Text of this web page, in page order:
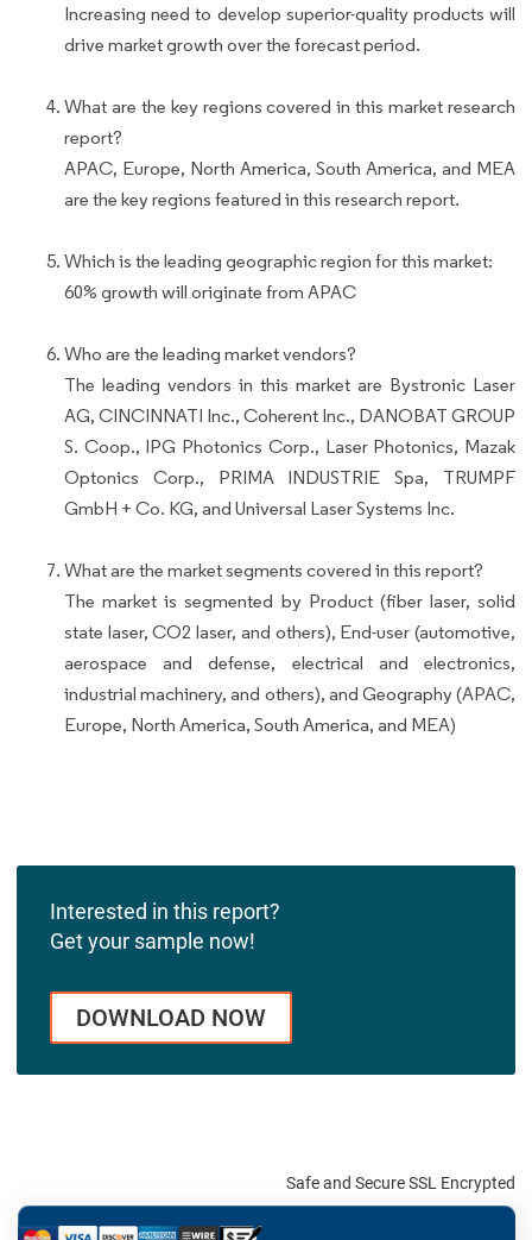
Increasing need to develop superior-quality products will
drive market growth over the forecast period.
What are the key regions covered in this market research
report?
APAC, Europe, North America, South America, and MEA
are the key regions featured in this research report.
Which is the leading geographic region for this market:
60% growth will originate from APAC
Who are the leading market vendors?
The leading vendors in this market are Bystronic Laser
AG, CINCINNATI Inc., Coherent Inc., DANOBAT GROUP
S. Coop., IPG Photonics Corp., Laser Photonics, Mazak
Optonics Corp., PRIMA INDUSTRIE Spa, TRUMPF
GmbH + Co. KG, and Universal Laser Systems Inc.
What are the market segments covered in this report?
The market is segmented by Product (fiber laser, solid
state laser, CO2 laser, and others), End-user (automotive,
aerospace and defense, electrical and electronics,
industrial machinery, and others), and Geography (APAC,
Europe, North America, South America, and MEA)
Interested in this report?
Get your sample now!
DOWNLOAD NOW
Safe and Secure SSL Encrypted